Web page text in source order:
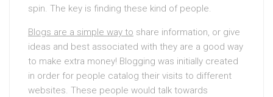
spin. The key is finding these kind of people.
Blogs are a simple way to share information, or give
ideas and best associated with they are a good way
to make extra money! Blogging was initially created
in order for people catalog their visits to different
websites. These people would talk towards